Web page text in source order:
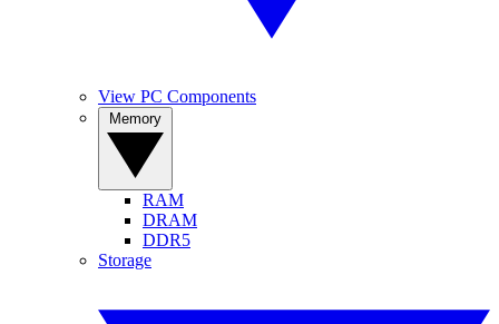
View PC Components
RAM
DRAM
DDR5
Storage